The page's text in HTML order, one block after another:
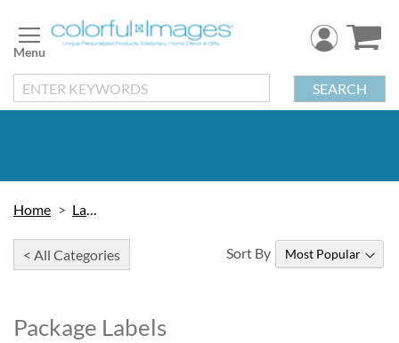
to
Content
SEARCH
Home Labels
< All Categories
Package Labels
Sort By